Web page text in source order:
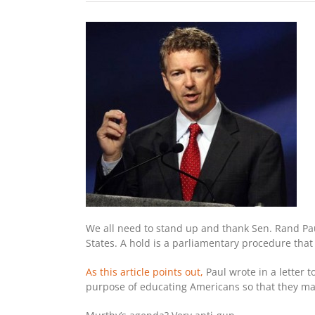
We all need to stand up and thank Sen. Rand
States. A hold is a parliamentary procedure
As this article points out, Paul wrote in a letter
purpose of educating Americans so that they